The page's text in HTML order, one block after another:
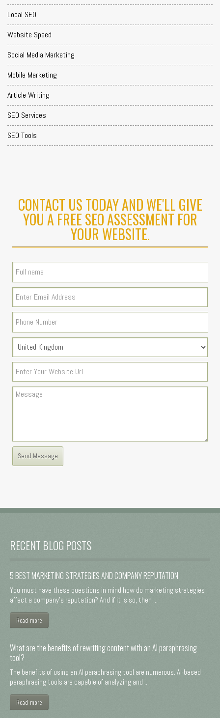
Local SEO
Website Speed
Social Media Marketing
Mobile Marketing
Article Writing
SEO Services
SEO Tools
CONTACT US TODAY AND WE'LL GIVE
YOU A FREE SEO ASSESSMENT FOR
YOUR WEBSITE.
RECENT BLOG POSTS
5 BEST MARKETING STRATEGIES AND COMPANY REPUTATION
You must have these questions in mind how do marketing strategies
affect a company's reputation? And if it is so, then ...
Read more
What are the benefits of rewriting content with an AI paraphrasing
tool?
The benefits of using an AI paraphrasing tool are numerous. AI-based
paraphrasing tools are capable of analyzing and ...
Read more